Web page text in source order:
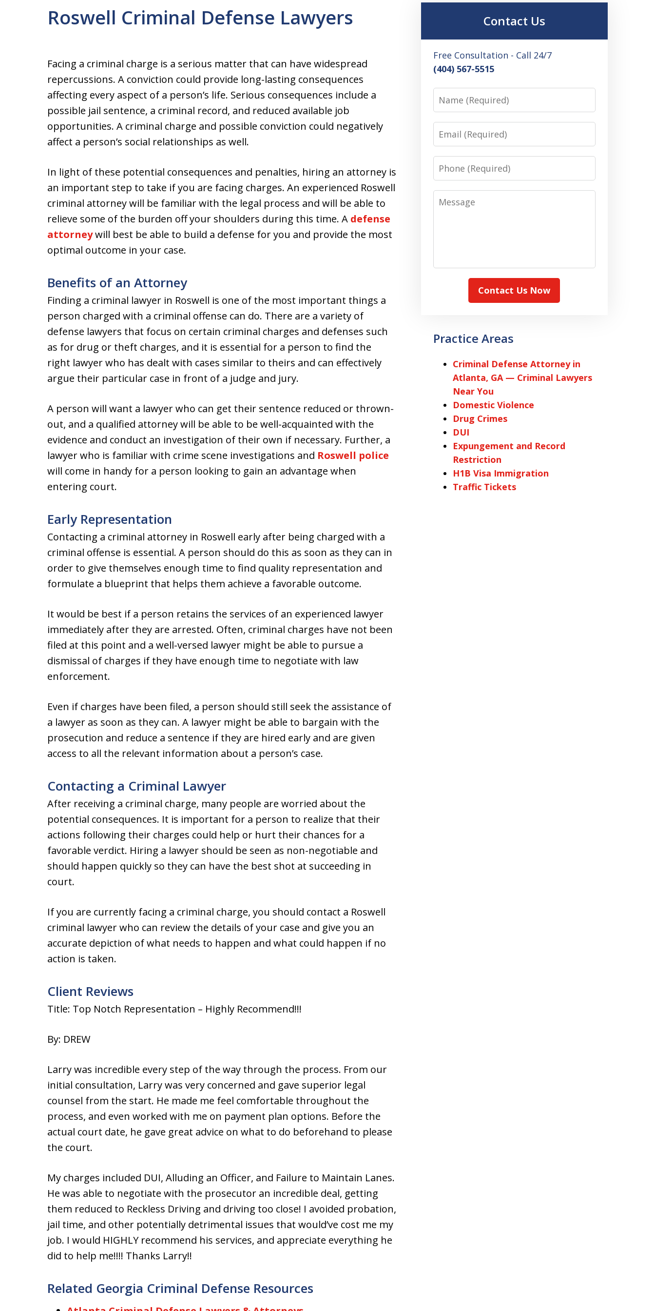
Roswell Criminal Defense Lawyers
Facing a criminal charge is a serious matter that can have widespread
repercussions. A conviction could provide long-lasting consequences
affecting every aspect of a person’s life. Serious consequences include a
possible jail sentence, a criminal record, and reduced available job
opportunities. A criminal charge and possible conviction could negatively
affect a person’s social relationships as well.
In light of these potential consequences and penalties, hiring an attorney is
an important step to take if you are facing charges. An experienced Roswell
criminal attorney will be familiar with the legal process and will be able to
relieve some of the burden off your shoulders during this time. A defense
attorneywill best be able to build a defense for you and provide the most
optimal outcome in your case.
Benefits of an Attorney
Finding a criminal lawyer in Roswell is one of the most important things a
person charged with a criminal offense can do. There are a variety of
defense lawyers that focus on certain criminal charges and defenses such
as for drug or theft charges, and it is essential for a person to find the
right lawyer who has dealt with cases similar to theirs and can effectively
argue their particular case in front of a judge and jury.
A person will want a lawyer who can get their sentence reduced or thrown-
out, and a qualified attorney will be able to be well-acquainted with the
evidence and conduct an investigation of their own if necessary. Further, a
lawyer who is familiar with crime scene investigations and Roswell police
will come in handy for a person looking to gain an advantage when
entering court.
Early Representation
Contacting a criminal attorney in Roswell early after being charged with a
criminal offense is essential. A person should do this as soon as they can in
order to give themselves enough time to find quality representation and
formulate a blueprint that helps them achieve a favorable outcome.
It would be best if a person retains the services of an experienced lawyer
immediately after they are arrested. Often, criminal charges have not been
filed at this point and a well-versed lawyer might be able to pursue a
dismissal of charges if they have enough time to negotiate with law
enforcement.
Even if charges have been filed, a person should still seek the assistance of
a lawyer as soon as they can. A lawyer might be able to bargain with the
prosecution and reduce a sentence if they are hired early and are given
access to all the relevant information about a person’s case.
Contacting a Criminal Lawyer
After receiving a criminal charge, many people are worried about the
potential consequences. It is important for a person to realize that their
actions following their charges could help or hurt their chances for a
favorable verdict. Hiring a lawyer should be seen as non-negotiable and
should happen quickly so they can have the best shot at succeeding in
court.
If you are currently facing a criminal charge, you should contact a Roswell
criminal lawyer who can review the details of your case and give you an
accurate depiction of what needs to happen and what could happen if no
action is taken.
Client Reviews
Title: Top Notch Representation – Highly Recommend!!!
By: DREW
Larry was incredible every step of the way through the process. From our
initial consultation, Larry was very concerned and gave superior legal
counsel from the start. He made me feel comfortable throughout the
process, and even worked with me on payment plan options. Before the
actual court date, he gave great advice on what to do beforehand to please
the court.
My charges included DUI, Alluding an Officer, and Failure to Maintain Lanes.
He was able to negotiate with the prosecutor an incredible deal, getting
them reduced to Reckless Driving and driving too close! I avoided probation,
jail time, and other potentially detrimental issues that would’ve cost me my
job. I would HIGHLY recommend his services, and appreciate everything he
did to help me!!!! Thanks Larry!!
Related Georgia Criminal Defense Resources
Contact Us
Free Consultation - Call 24/7
(404) 567-5515
Name
Email
Phone
Message
Contact Us Now
Practice Areas
Criminal Defense Attorney in
Atlanta, GA — Criminal Lawyers
Near You
Domestic Violence
Drug Crimes
DUI
Expungement and Record
Restriction
H1B Visa Immigration
Traffic Tickets